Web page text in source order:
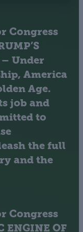
– Under
America
Age.
job and
to
the full
and the
ENGINE OF